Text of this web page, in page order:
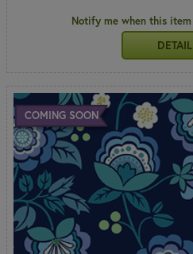
Notify me when this
COMING SOON